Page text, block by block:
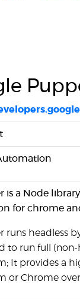
is a Node
for chrome
runs headless
to run full (non-
It provides a
or Chrome